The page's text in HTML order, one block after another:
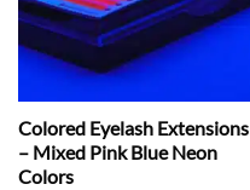
Colored Eyelash Extensions
– Mixed Pink Blue Neon
Colors